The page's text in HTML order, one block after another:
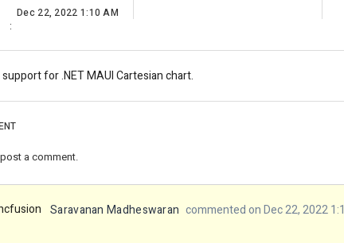
:
Dec 22, 2022 1:10 AM
for .NET MAUI Cartesian chart.
a comment.
Saravanan Madheswaran commented on Dec 22, 2022